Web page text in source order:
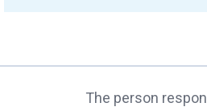
The person